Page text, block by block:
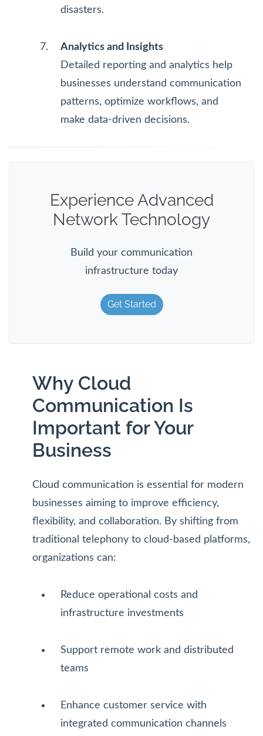
disasters.
Analytics and Insights
Detailed reporting and analytics help
businesses understand communication
patterns, optimize workflows, and
make data-driven decisions.
Experience Advanced
Network Technology
Build your communication
infrastructure today
Get Started
Why Cloud
Communication Is
Important for Your
Business
Cloud communication is essential for modern
businesses aiming to improve efficiency,
flexibility, and collaboration. By shifting from
traditional telephony to cloud-based platforms,
organizations can:
Reduce operational costs and
infrastructure investments
Support remote work and distributed
teams
Enhance customer service with
integrated communication channels